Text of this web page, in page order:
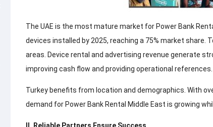
The UAE is the most mature market for Power Bank
devices installed by 2025, reaching a 75% market
areas. Device rental and advertising revenue generate
improving cash flow and providing operational references.
Turkey benefits from location and demographics. With
demand for Power Bank Rental Middle East is growing